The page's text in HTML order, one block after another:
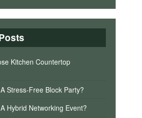
Kitchen Countertop
Stress-Free Block Party?
Hybrid Networking Event?